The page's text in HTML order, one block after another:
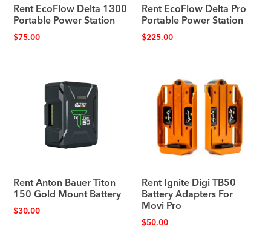
Rent EcoFlow Delta 1300
Portable Power Station
$75.00
Rent EcoFlow Delta Pro
Portable Power Station
$225.00
Rent Anton Bauer Titon
150 Gold Mount Battery
$30.00
Rent Ignite Digi TB50
Battery Adapters For
Movi Pro
$50.00